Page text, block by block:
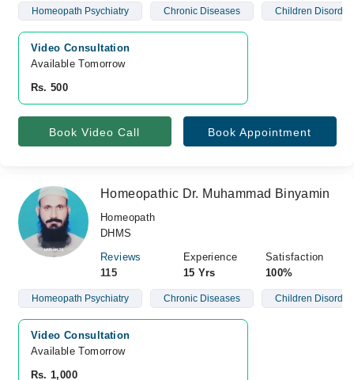
Homeopath Psychiatry Chronic Diseases Children
Video Consultation
Available Tomorrow
Rs. 500
Book Video Call Book Appointment
Homeopathic Dr. Muhammad Binyamin
Homeopath
DHMS
Reviews
115
Experience
15 Yrs
Satisfaction
100%
Homeopath Psychiatry Chronic Diseases Children
Video Consultation
Available Tomorrow
Rs. 1,000